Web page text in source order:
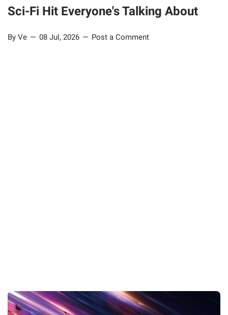
Sci-Fi Hit Everyone's Talking About
By Ve 08 Jul, 2026 Post a Comment